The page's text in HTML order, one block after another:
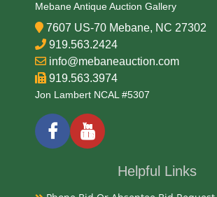
Date
1920s -30s
Condition Report
Very Good
Mebane Antique Auction Gallery
7607 US-70 Mebane, NC 27302
919.563.2424
info@mebaneauction.com
919.563.3974
Jon Lambert NCAL #5307
Helpful Links